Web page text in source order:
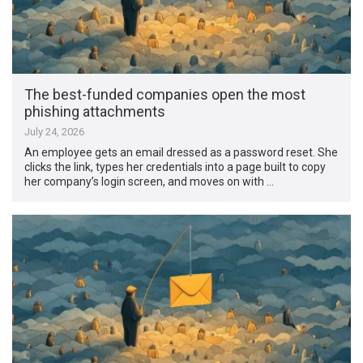
The best-funded companies open the most
phishing attachments
July 24, 2026
An employee gets an email dressed as a password reset. She
clicks the link, types her credentials into a page built to copy
her company’s login screen, and moves on with …